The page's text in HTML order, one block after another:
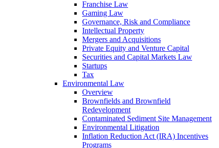
Franchise Law
Gaming Law
Governance, Risk and Compliance
Intellectual Property
Mergers and Acquisitions
Private Equity and Venture Capital
Securities and Capital Markets Law
Startups
Tax
Environmental Law
Overview
Brownfields and Brownfield
Redevelopment
Contaminated Sediment Site Management
Environmental Litigation
Inflation Reduction Act (IRA) Incentives
Programs